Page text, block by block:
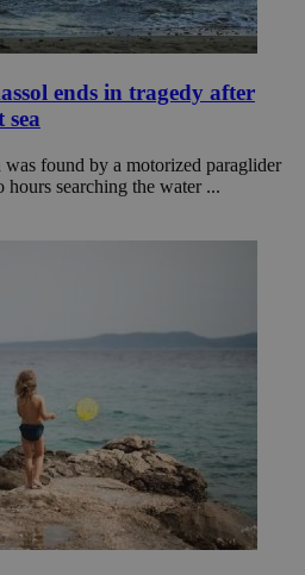
ends in tragedy after
sea
was found by a motorized paraglider
hours searching the water ...